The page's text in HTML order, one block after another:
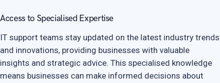
Access to Specialised Expertise
IT support teams stay updated on the latest industry trends
and innovations, providing businesses with valuable
insights and strategic advice. This specialised knowledge
means businesses can make informed decisions about